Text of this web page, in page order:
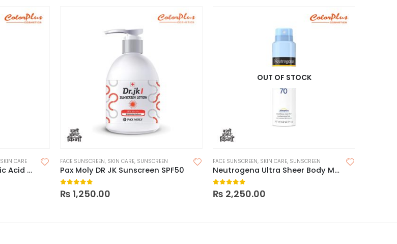
SKIN CARE
The Inkey List 2% Succinic Acid Acne Treatment
FACE SUNSCREEN, SKIN CARE, SUNSCREEN
Pax Moly DR JK Sunscreen SPF50
0out of 5
₨ 1,250.00
OUT OF STOCK
FACE SUNSCREEN, SKIN CARE, SUNSCREEN
Neutrogena Ultra Sheer Body Mist Sunscreen Spray Broad Spectrum SPF 70
0out of 5
₨ 2,250.00